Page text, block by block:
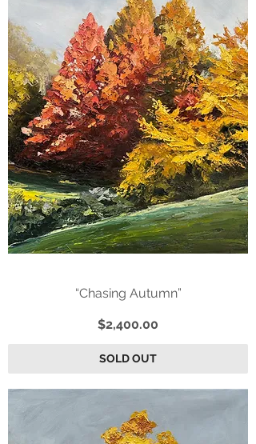
“Chasing Autumn”
Price
$2,400.00
SOLD OUT